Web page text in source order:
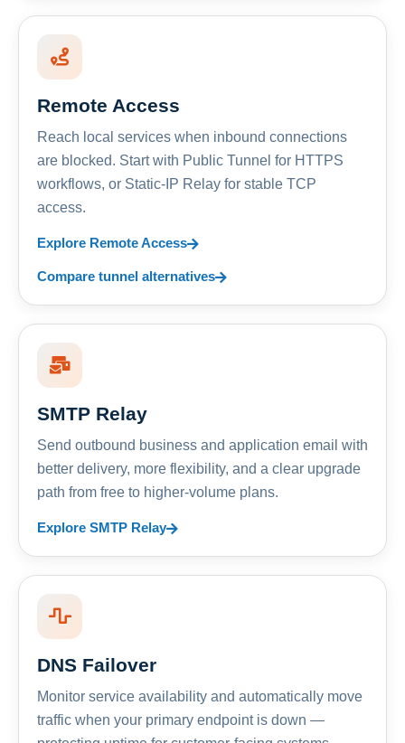
Remote Access
Reach local services when inbound connections
are blocked. Start with Public Tunnel for HTTPS
workflows, or Static-IP Relay for stable TCP
access.
Explore Remote Access
Compare tunnel alternatives
SMTP Relay
Send outbound business and application email with
better delivery, more flexibility, and a clear upgrade
path from free to higher-volume plans.
Explore SMTP Relay
DNS Failover
Monitor service availability and automatically move
traffic when your primary endpoint is down —